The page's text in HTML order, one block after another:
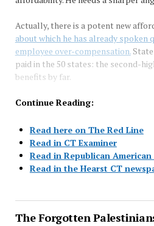
Actually, there is a potent new
about which he has already spoken
employee over-compensation.State
paid in the 50 states: the second-
benefits by far.
Continue Reading:
Read here on The Red Line
Read in CT Examiner
Read in Republican
Read in the Hearst CT
The Forgotten